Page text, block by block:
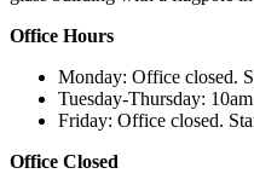
Office Hours
Monday: Office closed.
Tuesday-Thursday:
Friday: Office closed.
Office Closed